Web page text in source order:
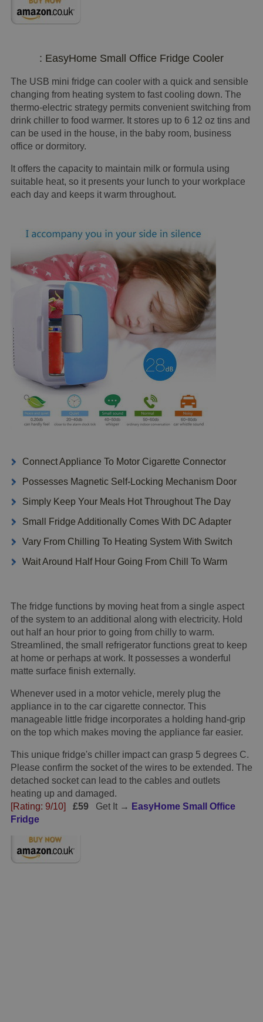
: EasyHome Small Office Fridge Cooler
The USB mini fridge can cooler with a quick and sensible
changing from heating system to fast cooling down. The
thermo-electric strategy permits convenient switching from
drink chiller to food warmer. It stores up to 6 12 oz tins and
can be used in the house, in the baby room, business
office or dormitory.
It offers the capacity to maintain milk or formula using
suitable heat, so it presents your lunch to your workplace
each day and keeps it warm throughout.
Connect Appliance To Motor Cigarette Connector
Possesses Magnetic Self-Locking Mechanism Door
Simply Keep Your Meals Hot Throughout The Day
Small Fridge Additionally Comes With DC Adapter
Vary From Chilling To Heating System With Switch
Wait Around Half Hour Going From Chill To Warm
The fridge functions by moving heat from a single aspect
of the system to an additional along with electricity. Hold
out half an hour prior to going from chilly to warm.
Streamlined, the small refrigerator functions great to keep
at home or perhaps at work. It possesses a wonderful
matte surface finish externally.
Whenever used in a motor vehicle, merely plug the
appliance in to the car cigarette connector. This
manageable little fridge incorporates a holding hand-grip
on the top which makes moving the appliance far easier.
This unique fridge's chiller impact can grasp 5 degrees C.
Please confirm the socket of the wires to be extended. The
detached socket can lead to the cables and outlets
heating up and damaged.
[Rating: 9/10]
£59Get It → EasyHome Small Office
Fridge